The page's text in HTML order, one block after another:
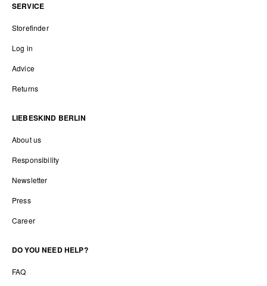
SERVICE
Storefinder
Log in
Advice
Returns
LIEBESKIND BERLIN
About us
Responsibility
Newsletter
Press
Career
DO YOU NEED HELP?
FAQ